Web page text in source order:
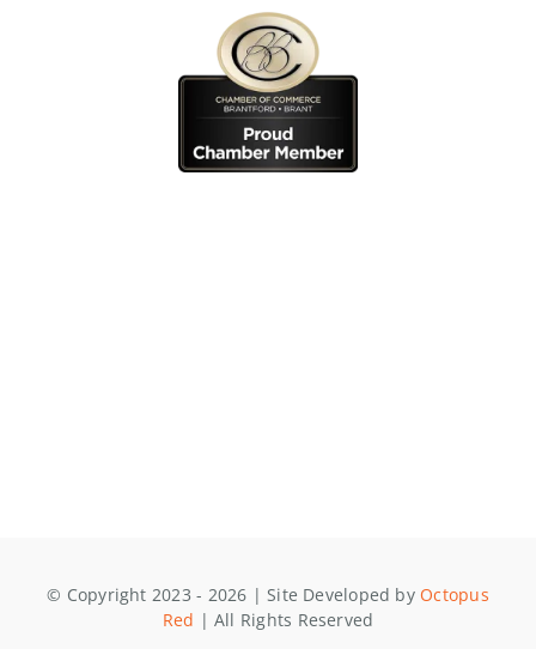
© Copyright 2023 - 2026 | Site Developed byOctopus
Red | All Rights Reserved